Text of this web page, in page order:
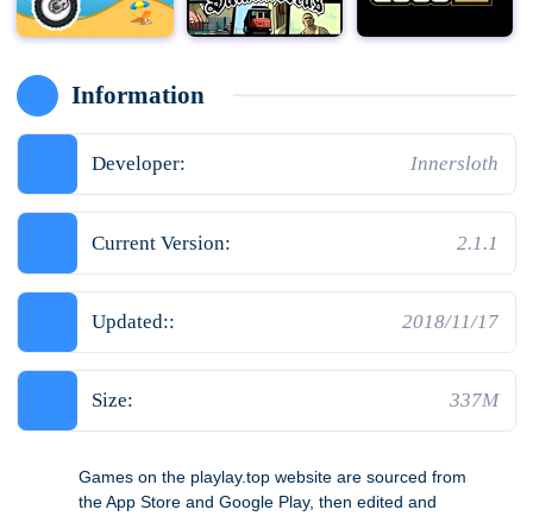
Information
Developer: Innersloth
Current Version: 2.1.1
Updated:: 2018/11/17
Size: 337M
Games on the playlay.top website are sourced from
the App Store and Google Play, then edited and